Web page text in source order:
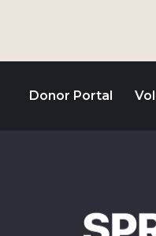
Donor Portal